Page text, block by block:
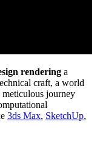
rendering a
craft, a world
journey
3ds Max, SketchUp,